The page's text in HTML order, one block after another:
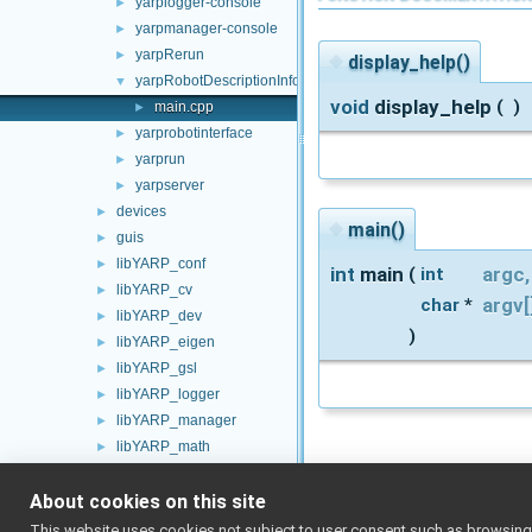
► yarpmanager-console
► yarpRerun
▼ yarpRobotDescriptionInfo
► main.cpp
► yarprobotinterface
► yarprun
► yarpserver
► devices
► guis
► libYARP_conf
► libYARP_cv
► libYARP_dev
► libYARP_eigen
► libYARP_gsl
► libYARP_logger
► libYARP_manager
► libYARP_math
► libYARP_os
► libYARP_pcl
◆ display_help()
void display_help ( )
◆ main()
int main ( int argc,
char * argv[]
)
About cookies on this site